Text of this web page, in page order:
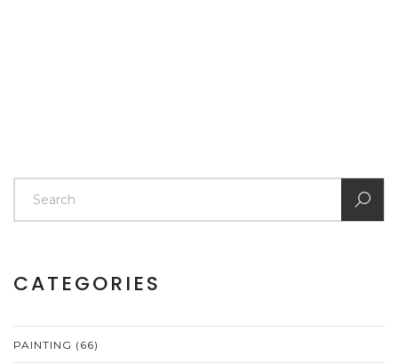
CATEGORIES
PAINTING (66)